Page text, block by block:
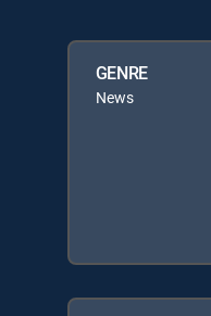
GENRE
News